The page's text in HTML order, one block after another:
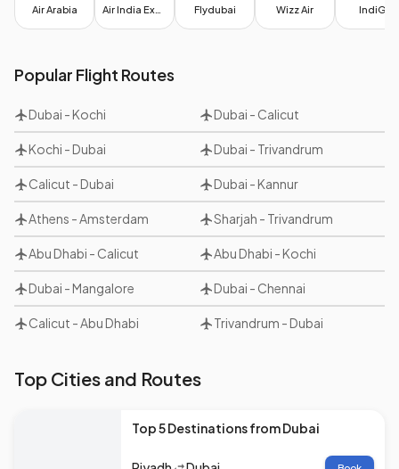
Air Arabia Flydubai Wizz Air IndiGo
Popular Flight Routes
Dubai -Kochi
Kochi -Dubai
Calicut -Dubai
Athens -Amsterdam
Abu Dhabi - Calicut
Dubai -Mangalore
Calicut -Abu Dhabi
Dubai - Calicut
Dubai - Trivandrum
Dubai -Kannur
Sharjah - Trivandrum
Abu Dhabi -Kochi
Dubai - Chennai
Trivandrum -Dubai
Top Cities and Routes
Top 5 Destinations from Dubai